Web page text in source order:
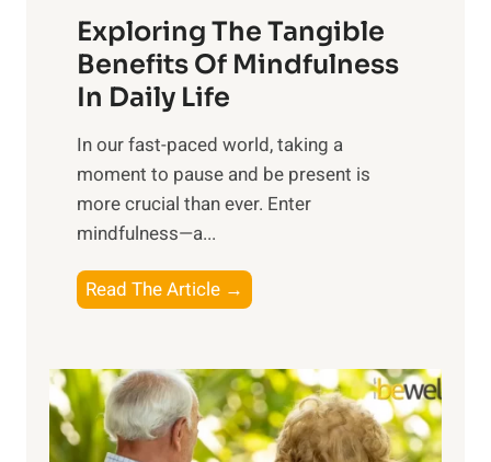
r
n
s
i
n
t
h
o
w
e
Exploring The Tangible
Benefits Of Mindfulness
In Daily Life
​In our fast-paced world, taking a
moment to pause and be present is
more crucial than ever. Enter
mindfulness—a...
Read The Article →
x
l
o
r